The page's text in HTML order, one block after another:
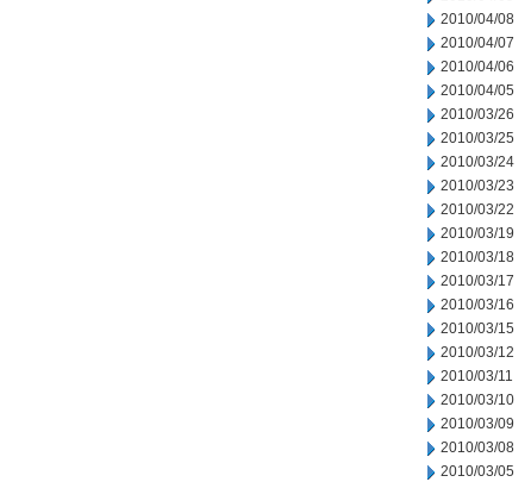
2010/04/08
2010/04/07
2010/04/06
2010/04/05
2010/03/26
2010/03/25
2010/03/24
2010/03/23
2010/03/22
2010/03/19
2010/03/18
2010/03/17
2010/03/16
2010/03/15
2010/03/12
2010/03/11
2010/03/10
2010/03/09
2010/03/08
2010/03/05